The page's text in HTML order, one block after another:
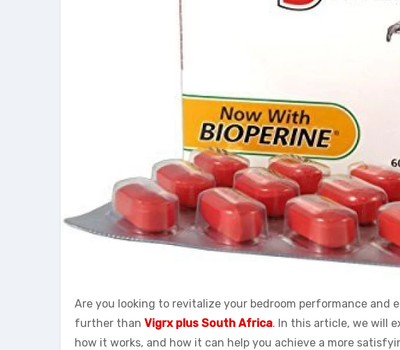
Are you looking to revitalize your bedroom performance and
further than Vigrx plus South Africa. In this article, we will
how it works, and how it can help you achieve a more